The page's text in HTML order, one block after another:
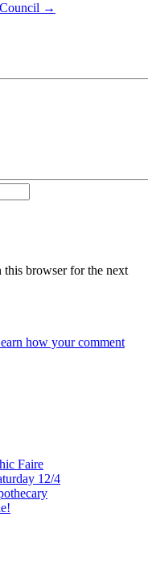
→
this browser for the next
how your comment
Faire
12/4